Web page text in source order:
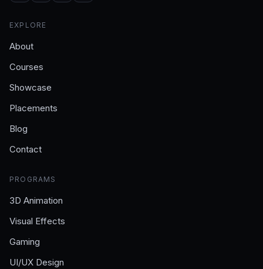
EXPLORE
About
Courses
Showcase
Placements
Blog
Contact
PROGRAMS
3D Animation
Visual Effects
Gaming
UI/UX Design